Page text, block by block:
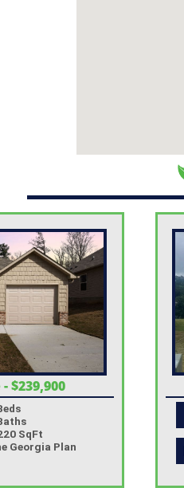
$239,900
SqFt
Georgia Plan